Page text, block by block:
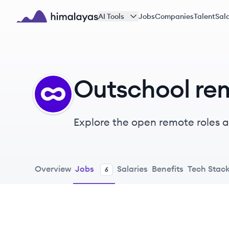
Skip to main content
AI Tools JobsCompaniesTalent
OU Outschool
Explore the open remote roles
celebrate their unique
Overview Jobs 6 Salaries Benefits Tech